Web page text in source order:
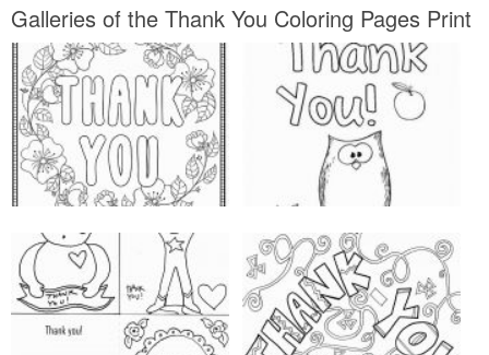
Galleries of the Thank You Coloring Pages Print